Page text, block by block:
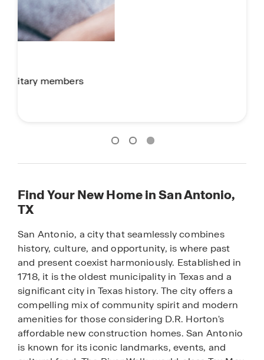
Find Your New Home in San Antonio,
TX
San Antonio, a city that seamlessly combines
history, culture, and opportunity, is where past
and present coexist harmoniously. Established in
1718, it is the oldest municipality in Texas and a
significant city in Texas history. The city offers a
compelling mix of community spirit and modern
amenities for those considering D.R. Horton's
affordable new construction homes. San Antonio
is known for its iconic landmarks, events, and